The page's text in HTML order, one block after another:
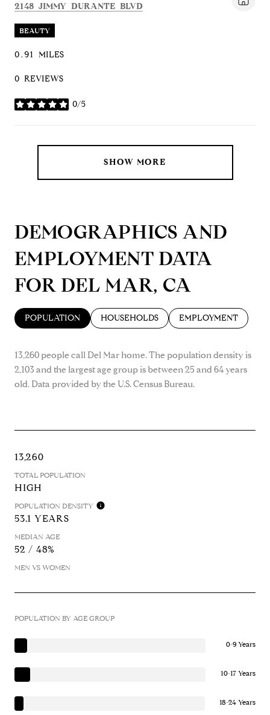
SEARCH
2148 JIMMY DURANTE BLVD
BEAUTY
0.91 MILES
0 REVIEWS
0/5
STARS
SHOW MORE
DEMOGRAPHICS AND
EMPLOYMENT DATA
FOR DEL MAR, CA
POPULATION HOUSEHOLDS EMPLOYMENT
13,260 people call Del Mar home. The population density is
2,103 and the largest age group isbetween 25 and 64 years
old. Data provided by the U.S. Census Bureau.
13,260
TOTAL POPULATION
HIGH
POPULATION DENSITY
53.1 YEARS
MEDIAN AGE
52 / 48%
MEN VS WOMEN
POPULATION BY AGE GROUP
0-9 Years
10-17 Years
18-24 Years